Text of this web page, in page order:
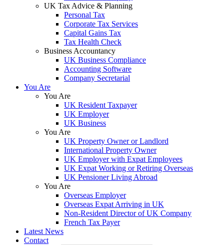
UK Tax Advice & Planning
Personal Tax
Corporate Tax Services
Capital Gains Tax
Tax Health Check
Business Accountancy
UK Business Compliance
Accounting Software
Company Secretarial
You Are
You Are
UK Resident Taxpayer
UK Employer
UK Business
You Are
UK Property Owner or Landlord
International Property Owner
UK Employer with Expat Employees
UK Expat Working or Retiring Overseas
UK Pensioner Living Abroad
You Are
Overseas Employer
Overseas Expat Arriving in UK
Non-Resident Director of UK Company
French Tax Payer
Latest News
Contact